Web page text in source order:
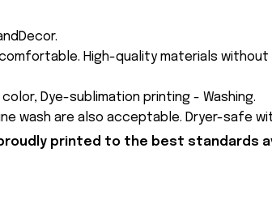
High-quality materials
Dye-sublimation printing - Washing.
wash are also acceptable. Dryer-safe
printed to the best standards